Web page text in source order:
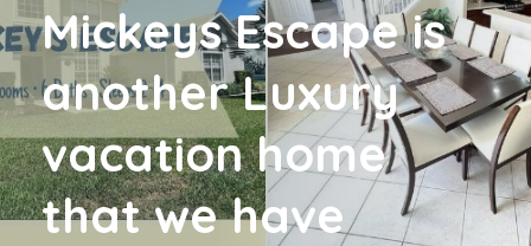
Mickeys Escape is
another Luxury
vacation home
that we have